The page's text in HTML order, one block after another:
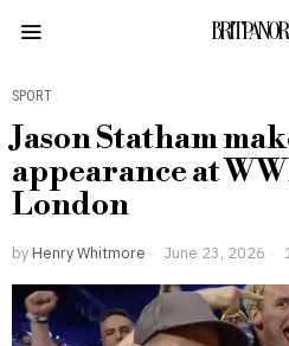
SPORT
Jason Statham
appearance at
London
by Henry Whitmore June 23, 2026